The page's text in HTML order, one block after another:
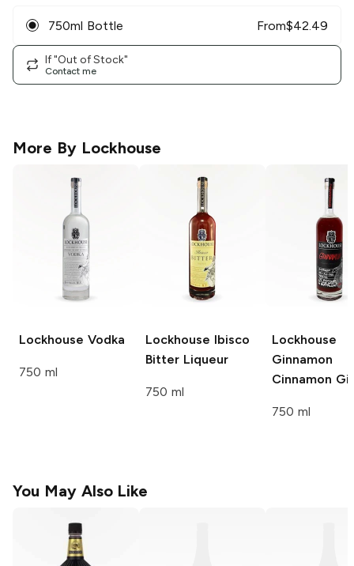
750ml Bottle From$42.49
If "Out of Stock"
Contact me
More By Lockhouse
Lockhouse Vodka
750 ml
Lockhouse Ibisco
Bitter Liqueur
750 ml
Lockhouse
Ginnamon
Cinnamon
750 ml
You May Also Like